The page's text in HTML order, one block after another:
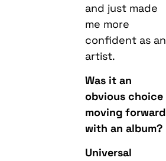
and just made
me more
confident as an
artist.
Was it an
obvious choice
moving forward
with an album?
Universal